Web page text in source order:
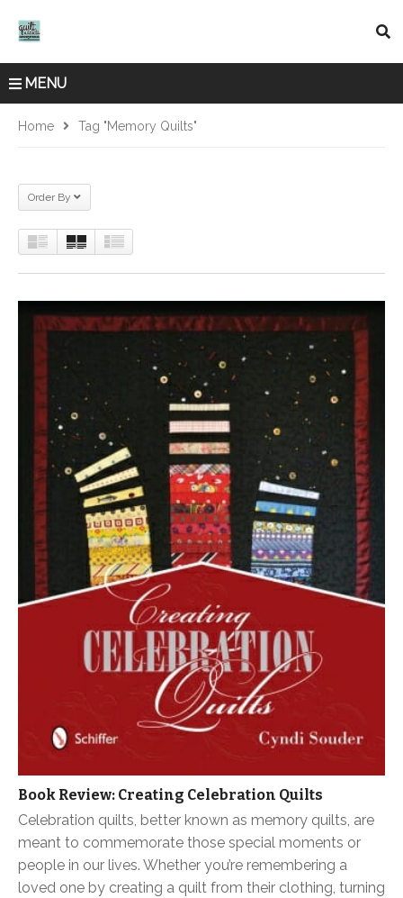
MENU
Home Tag "memory Quilts"
Order By
Book Review: Creating Celebration Quilts
Celebration quilts, better known as memory quilts, are
meant to commemorate those special moments or
people in our lives. Whether you’re remembering a
loved one by creating a quilt from their clothing, turning